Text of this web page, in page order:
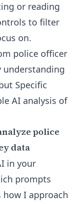
or reading
to filter
on.
police officer
understanding
Specific
AI analysis of
police
data
in your
prompts
how I approach